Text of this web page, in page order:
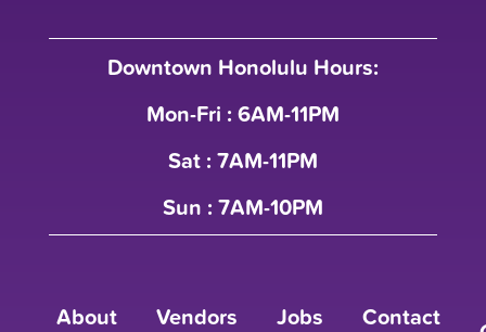
Downtown Honolulu Hours:
Mon-Fri : 6AM-11PM
Sat : 7AM-11PM
Sun : 7AM-10PM
About Vendors Jobs Contact